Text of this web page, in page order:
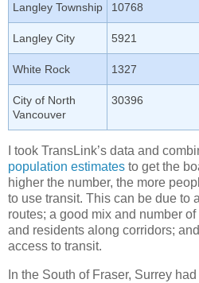
Langley Township 10768
Langley City 5921
White Rock 1327
City of North
Vancouver
30396
I took TransLink’s data and
population estimates to get the
higher the number, the more
to use transit. This can be due to
routes; a good mix and number
and residents along corridors;
access to transit.
In the South of Fraser, Surrey